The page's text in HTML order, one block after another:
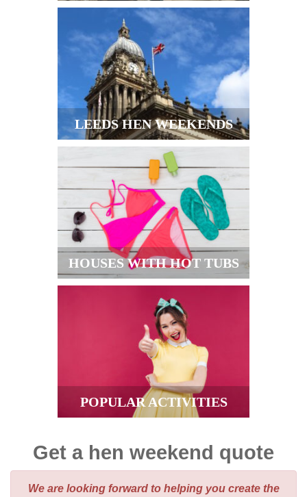
LEEDS HEN WEEKENDS
HOUSES WITH HOT TUBS
POPULAR ACTIVITIES
Get a hen weekend quote
We are looking forward to helping you create the